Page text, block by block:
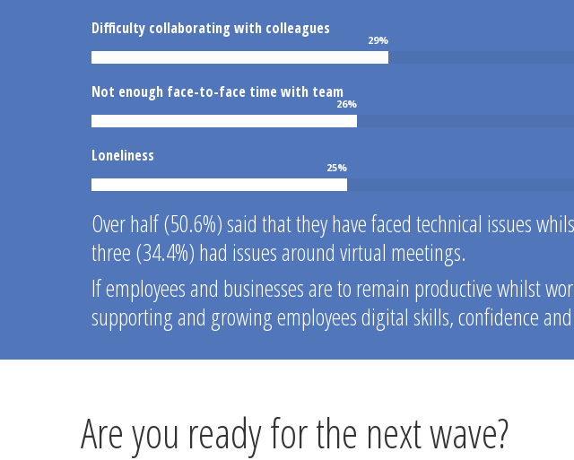
Difficulty collaborating with colleagues
29%
Not enough face-to-face time with team
26%
Loneliness
25%
Over half (50.6%) said that they have faced technical issues
three (34.4%) had issues around virtual meetings.
If employees and businesses are to remain productive whilst
supporting and growing employees digital skills, confidence
Are you ready for the next wave?